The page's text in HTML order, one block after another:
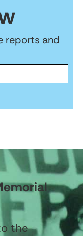
reports and
the